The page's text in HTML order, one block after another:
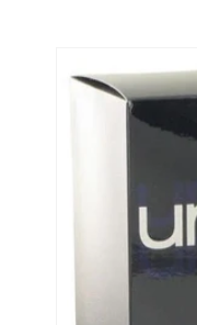
product
information